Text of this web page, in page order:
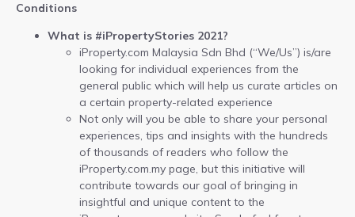
Conditions
What is #iPropertyStories 2021?
iProperty.com Malaysia Sdn Bhd (“We/Us”) is/are
looking for individual experiences from the
general public which will help us curate articles on
a certain property-related experience
Not only will you be able to share your personal
experiences, tips and insights with the hundreds
of thousands of readers who follow the
iProperty.com.my page, but this initiative will
contribute towards our goal of bringing in
insightful and unique content to the